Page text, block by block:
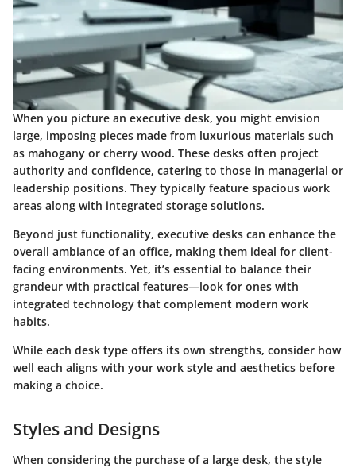
When you picture an executive desk, you might envision
large, imposing pieces made from luxurious materials such
as mahogany or cherry wood. These desks often project
authority and confidence, catering to those in managerial or
leadership positions. They typically feature spacious work
areas along with integrated storage solutions.
Beyond just functionality, executive desks can enhance the
overall ambiance of an office, making them ideal for client-
facing environments. Yet, it’s essential to balance their
grandeur with practical features—look for ones with
integrated technology that complement modern work
habits.
While each desk type offers its own strengths, consider how
well each aligns with your work style and aesthetics before
making a choice.
Styles and Designs
When considering the purchase of a large desk, the style